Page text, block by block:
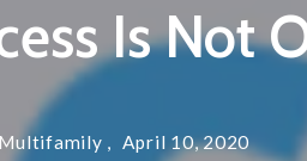
Is Not
, April 10, 2020